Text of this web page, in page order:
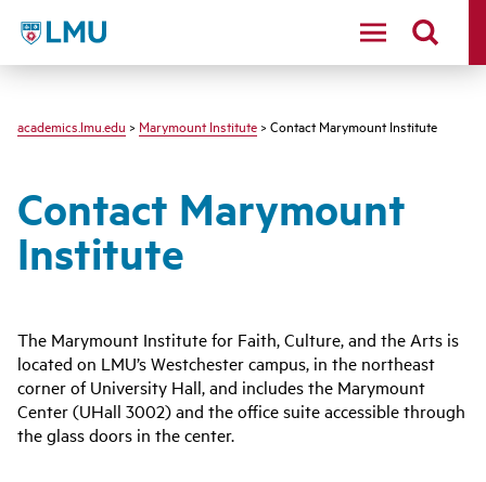
LMU - Loyola Marymount University logo
academics.lmu.edu > Marymount Institute > Contact Marymount Institute
Contact Marymount
Institute
The Marymount Institute for Faith, Culture, and the Arts is
located on LMU’s Westchester campus, in the northeast
corner of University Hall, and includes the Marymount
Center (UHall 3002) and the office suite accessible through
the glass doors in the center.